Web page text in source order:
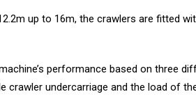
up to 16m, the crawlers are fitted
performance based on three
crawler undercarriage and the load of